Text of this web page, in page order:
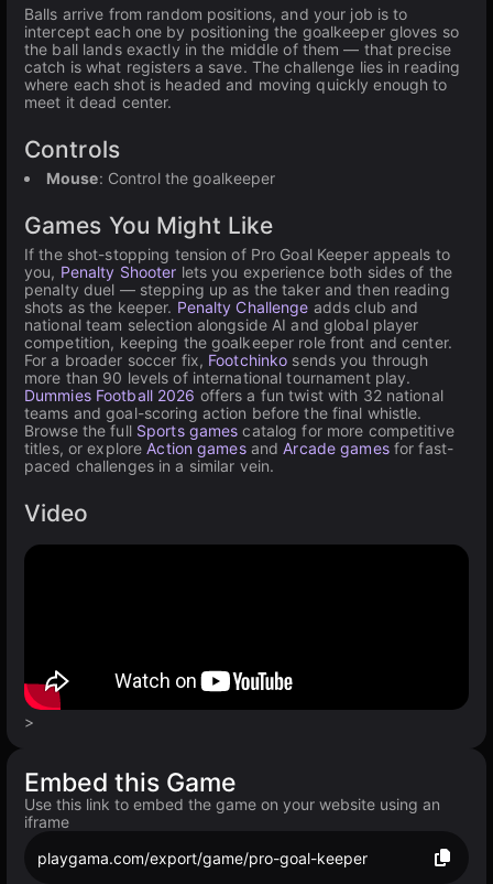
Balls arrive from random positions, and your job is to
intercept each one by positioning the goalkeeper gloves so
the ball lands exactly in the middle of them — that precise
catch is what registers a save. The challenge lies in reading
where each shot is headed and moving quickly enough to
meet it dead center.
Controls
Mouse: Control the goalkeeper
Games You Might Like
If the shot-stopping tension of Pro Goal Keeper appeals to
you, Penalty Shooter lets you experience both sides of the
penalty duel — stepping up as the taker and then reading
shots as the keeper. Penalty Challenge adds club and
national team selection alongside AI and global player
competition, keeping the goalkeeper role front and center.
For a broader soccer fix, Footchinko sends you through
more than 90 levels of international tournament play.
Dummies Football 2026 offers a fun twist with 32 national
teams and goal-scoring action before the final whistle.
Browse the full Sports games catalog for more competitive
titles, or exploreAction gamesandArcade gamesfor fast-
paced challenges in a similar vein.
Video
>
Embed this Game
Use this link to embed the game on your website using an
iframe
playgama.com/export/game/pro-goal-keeper